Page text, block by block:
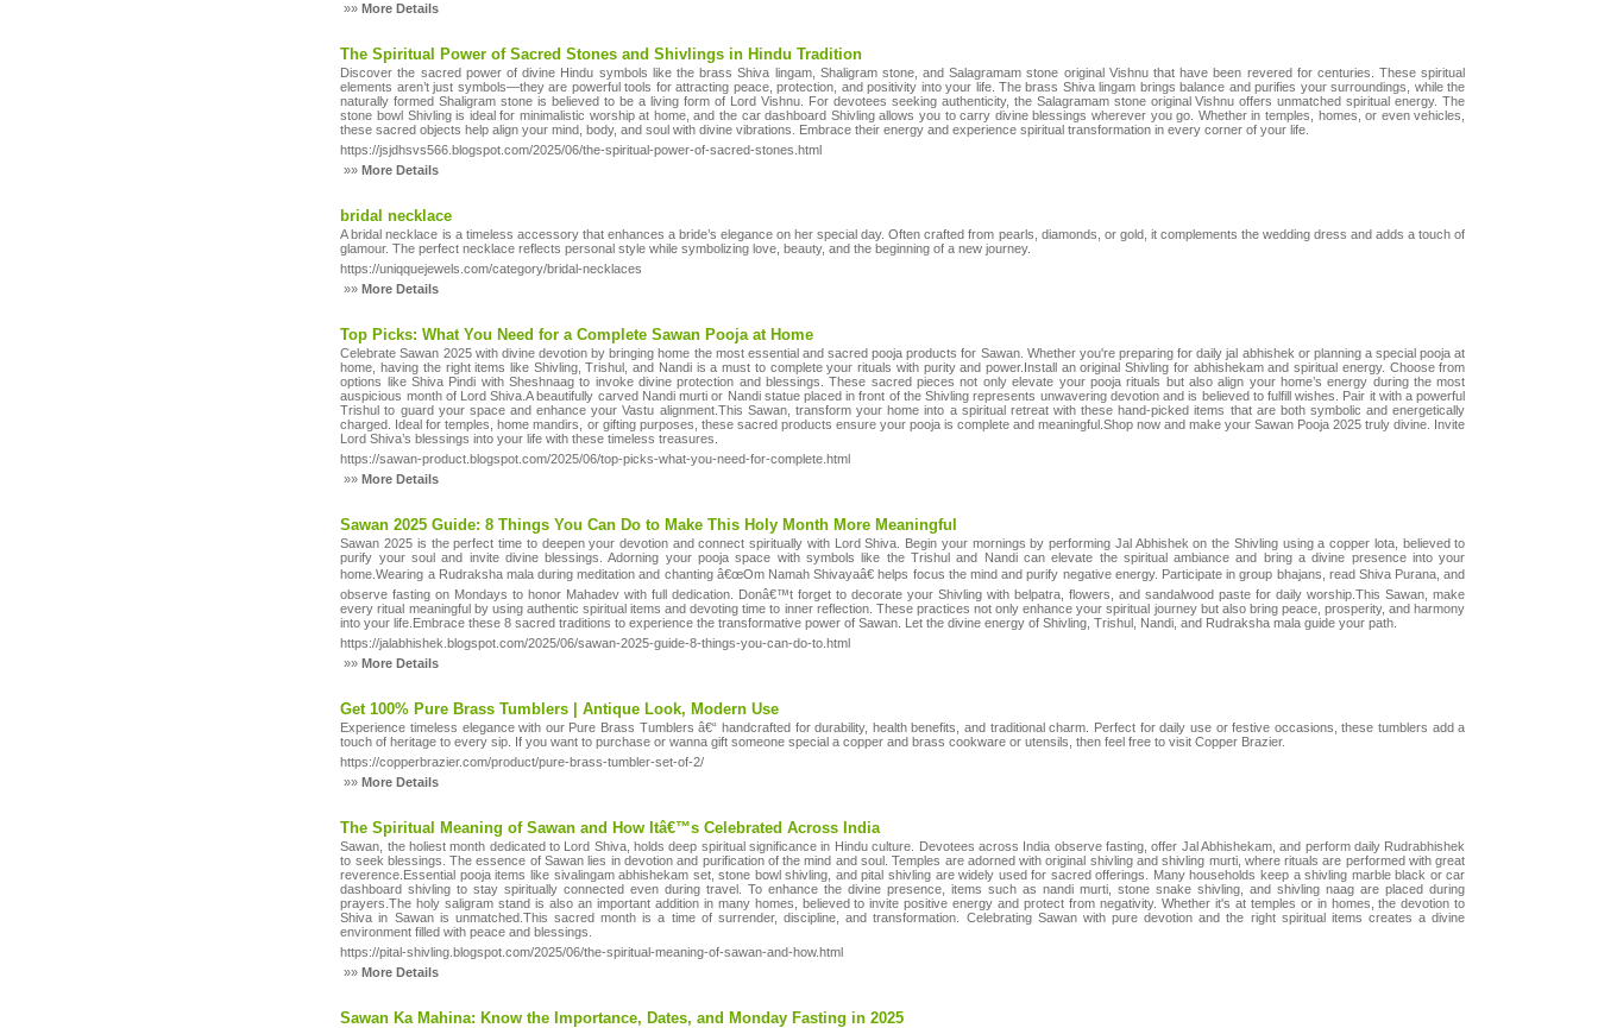
»»More Details
The Spiritual Power of Sacred Stones and Shivlings in Hindu Tradition
Discover the sacred power of divine Hindu symbols like the brass Shiva lingam, Shaligram stone, and Salagramam stone original Vishnu that have been revered for centuries. These spiritual
elements aren’t just symbols—they are powerful tools for attracting peace, protection, and positivity into your life. The brass Shiva lingam brings balance and purifies your surroundings, while the
naturally formed Shaligram stone is believed to be a living form of Lord Vishnu. For devotees seeking authenticity, the Salagramam stone original Vishnu offers unmatched spiritual energy. The
stone bowl Shivling is ideal for minimalistic worship at home, and the car dashboard Shivling allows you to carry divine blessings wherever you go. Whether in temples, homes, or even vehicles,
these sacred objects help align your mind, body, and soul with divine vibrations. Embrace their energy and experience spiritual transformation in every corner of your life.
https://jsjdhsvs566.blogspot.com/2025/06/the-spiritual-power-of-sacred-stones.html
»»More Details
bridal necklace
A bridal necklace is a timeless accessory that enhances a bride’s elegance on her special day. Often crafted from pearls, diamonds, or gold, it complements the wedding dress and adds a touch of
glamour. The perfect necklace reflects personal style while symbolizing love, beauty, and the beginning of a new journey.
https://uniqquejewels.com/category/bridal-necklaces
»»More Details
Top Picks: What You Need for a Complete Sawan Pooja at Home
Celebrate Sawan 2025 with divine devotion by bringing home the most essential and sacred pooja products for Sawan. Whether you're preparing for daily jal abhishek or planning a special pooja at
home, having the right items like Shivling, Trishul, and Nandi is a must to complete your rituals with purity and power.Install an original Shivling for abhishekam and spiritual energy. Choose from
options like Shiva Pindi with Sheshnaag to invoke divine protection and blessings. These sacred pieces not only elevate your pooja rituals but also align your home’s energy during the most
auspicious month of Lord Shiva.A beautifully carved Nandi murti or Nandi statue placed in front of the Shivling represents unwavering devotion and is believed to fulfill wishes. Pair it with a powerful
Trishul to guard your space and enhance your Vastu alignment.This Sawan, transform your home into a spiritual retreat with these hand-picked items that are both symbolic and energetically
charged. Ideal for temples, home mandirs, or gifting purposes, these sacred products ensure your pooja is complete and meaningful.Shop now and make your Sawan Pooja 2025 truly divine. Invite
Lord Shiva’s blessings into your life with these timeless treasures.
https://sawan-product.blogspot.com/2025/06/top-picks-what-you-need-for-complete.html
»»More Details
Sawan 2025 Guide: 8 Things You Can Do to Make This Holy Month More Meaningful
Sawan 2025 is the perfect time to deepen your devotion and connect spiritually with Lord Shiva. Begin your mornings by performing Jal Abhishek on the Shivling using a copper lota, believed to
purify your soul and invite divine blessings. Adorning your pooja space with symbols like the Trishul and Nandi can elevate the spiritual ambiance and bring a divine presence into your
home.Wearing a Rudraksha mala during meditation and chanting â€œOm Namah Shivayaâ€ helps focus the mind and purify negative energy. Participate in group bhajans, read Shiva Purana, and
observe fasting on Mondays to honor Mahadev with full dedication. Donâ€™t forget to decorate your Shivling with belpatra, flowers, and sandalwood paste for daily worship.This Sawan, make
every ritual meaningful by using authentic spiritual items and devoting time to inner reflection. These practices not only enhance your spiritual journey but also bring peace, prosperity, and harmony
into your life.Embrace these 8 sacred traditions to experience the transformative power of Sawan. Let the divine energy of Shivling, Trishul, Nandi, and Rudraksha mala guide your path.
https://jalabhishek.blogspot.com/2025/06/sawan-2025-guide-8-things-you-can-do-to.html
»»More Details
Get 100% Pure Brass Tumblers | Antique Look, Modern Use
Experience timeless elegance with our Pure Brass Tumblers â€“ handcrafted for durability, health benefits, and traditional charm. Perfect for daily use or festive occasions, these tumblers add a
touch of heritage to every sip. If you want to purchase or wanna gift someone special a copper and brass cookware or utensils, then feel free to visit Copper Brazier.
https://copperbrazier.com/product/pure-brass-tumbler-set-of-2/
»»More Details
The Spiritual Meaning of Sawan and How Itâ€™s Celebrated Across India
Sawan, the holiest month dedicated to Lord Shiva, holds deep spiritual significance in Hindu culture. Devotees across India observe fasting, offer Jal Abhishekam, and perform daily Rudrabhishek
to seek blessings. The essence of Sawan lies in devotion and purification of the mind and soul. Temples are adorned with original shivling and shivling murti, where rituals are performed with great
reverence.Essential pooja items like sivalingam abhishekam set, stone bowl shivling, and pital shivling are widely used for sacred offerings. Many households keep a shivling marble black or car
dashboard shivling to stay spiritually connected even during travel. To enhance the divine presence, items such as nandi murti, stone snake shivling, and shivling naag are placed during
prayers.The holy saligram stand is also an important addition in many homes, believed to invite positive energy and protect from negativity. Whether it's at temples or in homes, the devotion to
Shiva in Sawan is unmatched.This sacred month is a time of surrender, discipline, and transformation. Celebrating Sawan with pure devotion and the right spiritual items creates a divine
environment filled with peace and blessings.
https://pital-shivling.blogspot.com/2025/06/the-spiritual-meaning-of-sawan-and-how.html
»»More Details
Sawan Ka Mahina: Know the Importance, Dates, and Monday Fasting in 2025